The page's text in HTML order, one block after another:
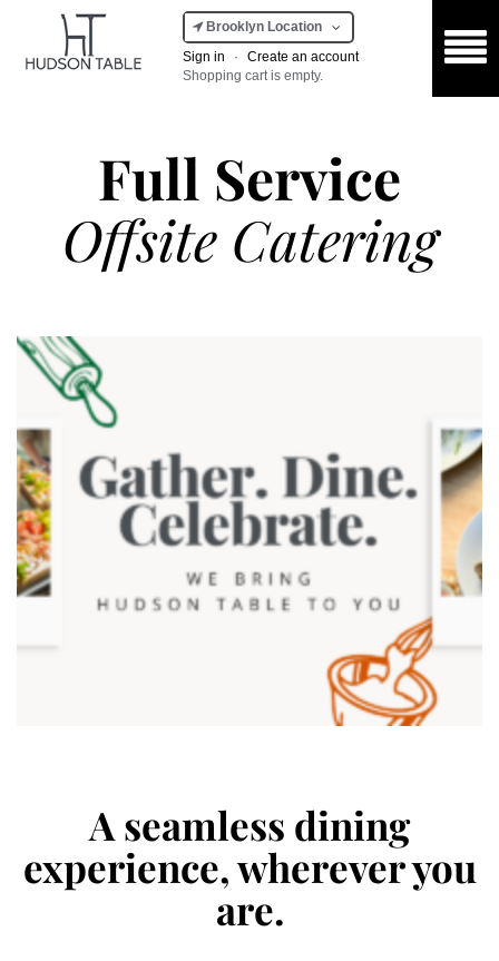
Brooklyn Location
Sign in
·
Create an account
Shopping cart is empty.
Full Service
Offsite Catering
A seamless dining
experience, wherever you
are.